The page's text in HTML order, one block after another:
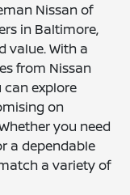
Nissan of
in Baltimore,
value. With a
from Nissan
explore
on
you need
a dependable
a variety of